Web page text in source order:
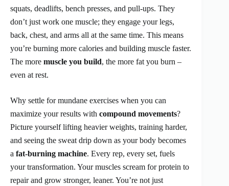
squats, deadlifts, bench presses, and pull-ups. They
don’t just work one muscle; they engage your legs,
back, chest, and arms all at the same time. This means
you’re burning more calories and building muscle faster.
The more muscle you build, the more fat you burn –
even at rest.
Why settle for mundane exercises when you can
maximize your results with compound movements?
Picture yourself lifting heavier weights, training harder,
and seeing the sweat drip down as your body becomes
a fat-burning machine. Every rep, every set, fuels
your transformation. Your muscles scream for protein to
repair and grow stronger, leaner. You’re not just